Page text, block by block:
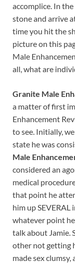
accomplice. In
stone and arrive
time you hit the
picture on this
Male
all, what are
Granite Male
a matter of first
Enhancement
to see. Initially,
state he was
Male
considered an
medical
that point he
him up SEVERAL
whatever point
talk about Jamie.
other not getting
made sex